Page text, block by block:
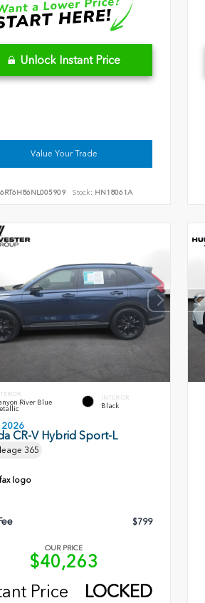
Unlock Instant Price
Value Your Trade
Stock: HN18061A
River Blue
INTERIOR
Black
2026
CR-V Hybrid Sport-L
365
$799
OUR PRICE
$40,263
Price
LOCKED